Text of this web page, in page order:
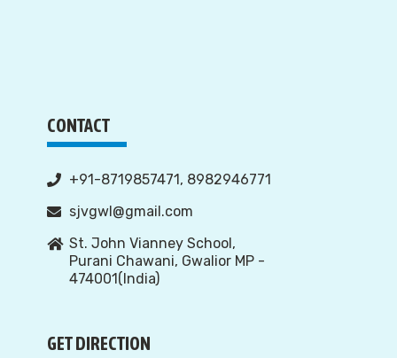
CONTACT
+91-8719857471, 8982946771
sjvgwl@gmail.com
St. John Vianney School,
Purani Chawani, Gwalior MP -
474001(India)
GET DIRECTION